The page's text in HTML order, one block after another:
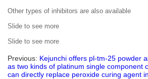
Other types of inhibitors are also available
Slide to see more
Slide to see more
Previous: Kejunchi offers pl-tm-25 powder
as two kinds of platinum single component
can directly replace peroxide curing agent